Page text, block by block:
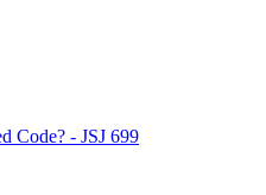
Code? - JSJ 699